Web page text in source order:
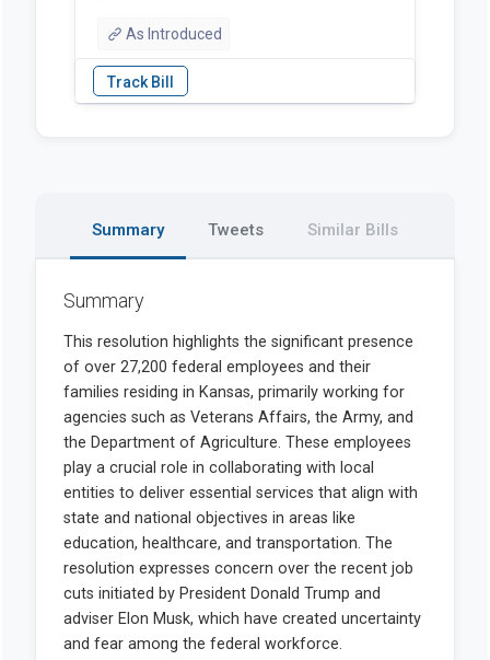
As Introduced
Summary Tweets Similar Bills
Summary